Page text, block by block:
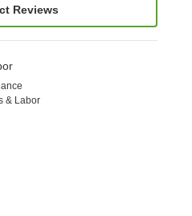
Reviews
& Labor